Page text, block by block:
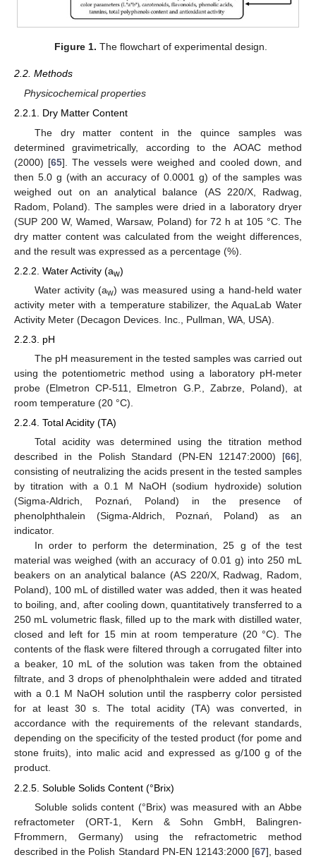
Figure 1. The flowchart of experimental design.
2.2. Methods
Physicochemical properties
2.2.1. Dry Matter Content
The dry matter content in the quince samples was
determined gravimetrically, according to the AOAC method
(2000) [65]. The vessels were weighed and cooled down, and
then 5.0 g (with an accuracy of 0.0001 g) of the samples was
weighed out on an analytical balance (AS 220/X, Radwag,
Radom, Poland). The samples were dried in a laboratory dryer
(SUP 200 W, Wamed, Warsaw, Poland) for 72 h at 105 °C. The
dry matter content was calculated from the weight differences,
and the result was expressed as a percentage (%).
2.2.2. Water Activity (aw)
Water activity (aw) was measured using a hand-held water
activity meter with a temperature stabilizer, the AquaLab Water
Activity Meter (Decagon Devices. Inc., Pullman, WA, USA).
2.2.3. pH
The pH measurement in the tested samples was carried out
using the potentiometric method using a laboratory pH-meter
probe (Elmetron CP-511, Elmetron G.P., Zabrze, Poland), at
room temperature (20 °C).
2.2.4. Total Acidity (TA)
Total acidity was determined using the titration method
described in the Polish Standard (PN-EN 12147:2000) [66],
consisting of neutralizing the acids present in the tested samples
by titration with a 0.1 M NaOH (sodium hydroxide) solution
(Sigma-Aldrich, Poznań, Poland) in the presence of
phenolphthalein (Sigma-Aldrich, Poznań, Poland) as an
indicator.
In order to perform the determination, 25 g of the test
material was weighed (with an accuracy of 0.01 g) into 250 mL
beakers on an analytical balance (AS 220/X, Radwag, Radom,
Poland), 100 mL of distilled water was added, then it was heated
to boiling, and, after cooling down, quantitatively transferred to a
250 mL volumetric flask, filled up to the mark with distilled water,
closed and left for 15 min at room temperature (20 °C). The
contents of the flask were filtered through a corrugated filter into
a beaker, 10 mL of the solution was taken from the obtained
filtrate, and 3 drops of phenolphthalein were added and titrated
with a 0.1 M NaOH solution until the raspberry color persisted
for at least 30 s. The total acidity (TA) was converted, in
accordance with the requirements of the relevant standards,
depending on the specificity of the tested product (for pome and
stone fruits), into malic acid and expressed as g/100 g of the
product.
2.2.5. Soluble Solids Content (°Brix)
Soluble solids content (°Brix) was measured with an Abbe
refractometer (ORT-1, Kern & Sohn GmbH, Balingren-
Ffrommern, Germany) using the refractometric method
described in the Polish Standard PN-EN 12143:2000 [67], based